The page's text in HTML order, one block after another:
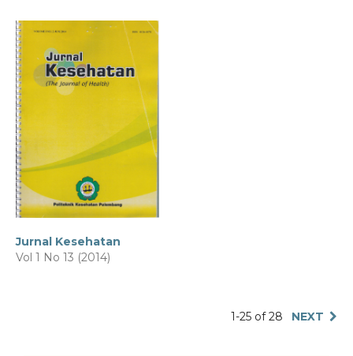
Jurnal Kesehatan
Vol 1 No 13 (2014)
1-25 of 28 NEXT